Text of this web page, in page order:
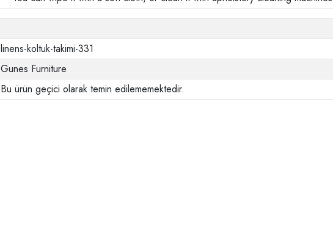
linens-koltuk-takimi-331
Gunes Furniture
Bu ürün geçici olarak temin edilememektedir.